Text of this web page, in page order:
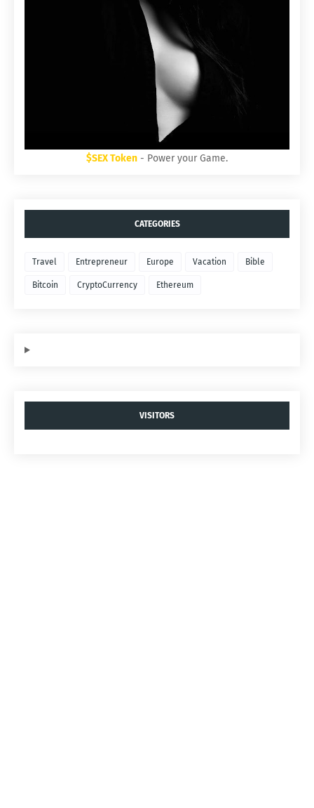
$SEX Token - Power your Game.
CATEGORIES
Travel Entrepreneur Europe Vacation Bible
Bitcoin CryptoCurrency Ethereum
VISITORS